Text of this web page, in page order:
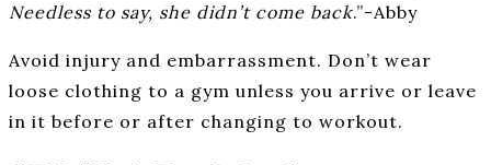
Needless to say, she didn’t come back.”-Abby
Avoid injury and embarrassment. Don’t wear
loose clothing to a gym unless you arrive or leave
in it before or after changing to workout.